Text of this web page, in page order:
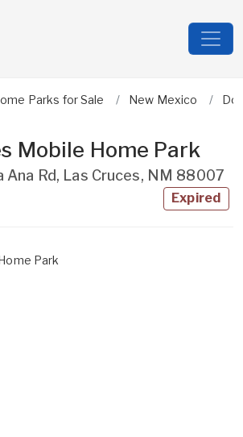
Parks for Sale New Mexico
Mobile Home Park
Ana Rd, Las Cruces, NM 88007
Expired